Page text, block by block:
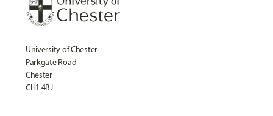
University of Chester
Parkgate Road
Chester
CH1 4BJ